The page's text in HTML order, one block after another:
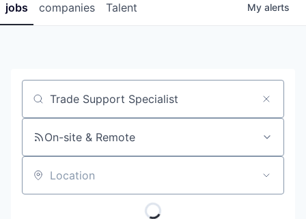
jobs companies Talent My alerts
Job title, company or keyword
On-site & Remote
Location